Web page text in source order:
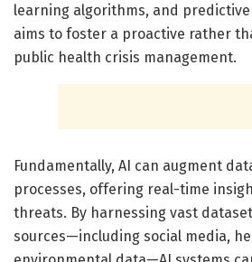
learning algorithms, and
aims to foster a proactive rather
public health crisis management.
Fundamentally, AI can augment
processes, offering real-time
threats. By harnessing vast
sources—including social media,